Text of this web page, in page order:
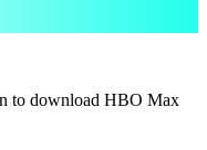
to download HBO Max